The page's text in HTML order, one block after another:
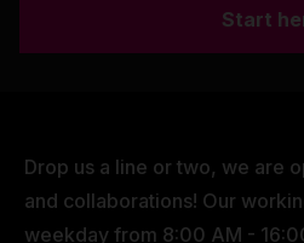
Start
Drop us a line or two, we are
and collaborations! Our
weekday from 8:00 AM -